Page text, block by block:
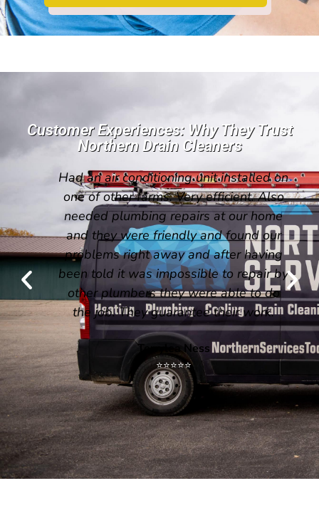
Customer Experiences: Why They Trust
Northern Drain Cleaners
Had an air conditioning unit installed on
one of other farms. Very efficient. Also
needed plumbing repairs at our home
and they were friendly and found our
problems right away and after having
been told it was impossible to repair by
other plumbers they were able to do
the job. They guarantee their work.
Terrylea Ness
⭐⭐⭐⭐⭐